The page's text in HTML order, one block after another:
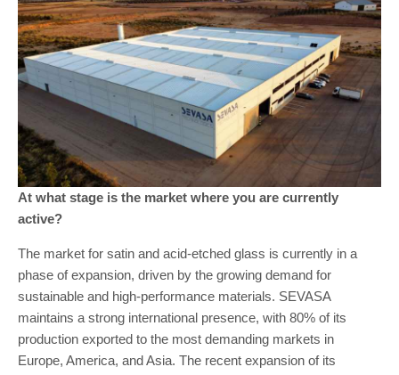
At what stage is the market where you are currently
active?
The market for satin and acid-etched glass is currently in a
phase of expansion, driven by the growing demand for
sustainable and high-performance materials. SEVASA
maintains a strong international presence, with 80% of its
production exported to the most demanding markets in
Europe, America, and Asia. The recent expansion of its